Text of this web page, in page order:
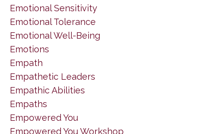
Emotional Sensitivity
Emotional Tolerance
Emotional Well-Being
Emotions
Empath
Empathetic Leaders
Empathic Abilities
Empaths
Empowered You
Empowered You Workshop